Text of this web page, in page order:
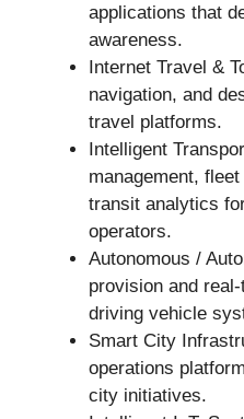
applications that
awareness.
Internet Travel &
navigation, and
travel platforms.
Intelligent
management,
transit analytics
operators.
Autonomous /
provision and
driving vehicle
Smart City
operations
city initiatives.